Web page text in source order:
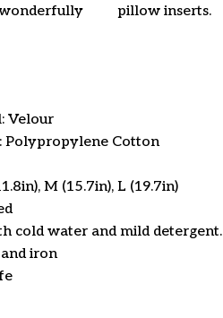
wonderfully
pillow inserts.
Velour
Polypropylene Cotton
M (15.7in), L (19.7in)
cold water and mild detergent.
iron